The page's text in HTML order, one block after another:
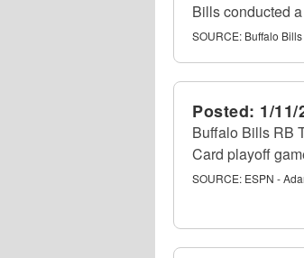
Bills conducted
SOURCE: Buffalo
Posted: 1/11/
Buffalo Bills RB
Card playoff
SOURCE: ESPN -